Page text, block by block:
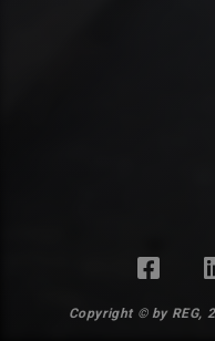
Copyright © by REG,